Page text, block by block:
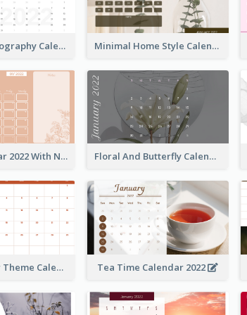
Modern Photography Calendar 2022 Minimal Home Style Calendar
Foral Calendar 2022 With Notes Floral And Butterfly Calendar
Orange Color Theme Calendar Tea Time Calendar 2022